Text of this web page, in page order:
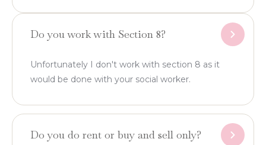
Do you work with Section 8?
Unfortunately I don't work with section 8 as it
would be done with your social worker.
Do you do rent or buy and sell only?